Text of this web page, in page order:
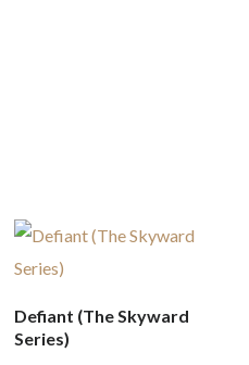
Defiant (The Skyward
Series)